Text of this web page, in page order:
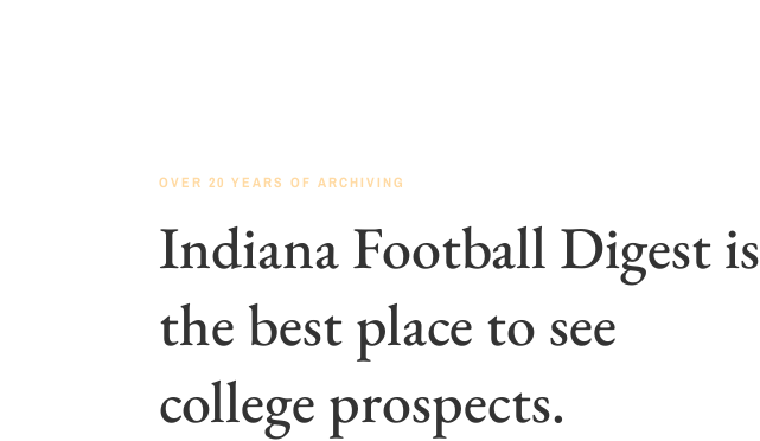
OVER 20 YEARS OF ARCHIVING
Indiana Football Digest is
the best place to see
college prospects.